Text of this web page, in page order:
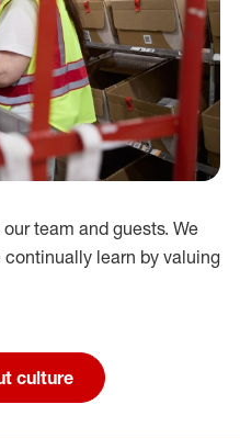
team and guests. We
learn by valuing
culture